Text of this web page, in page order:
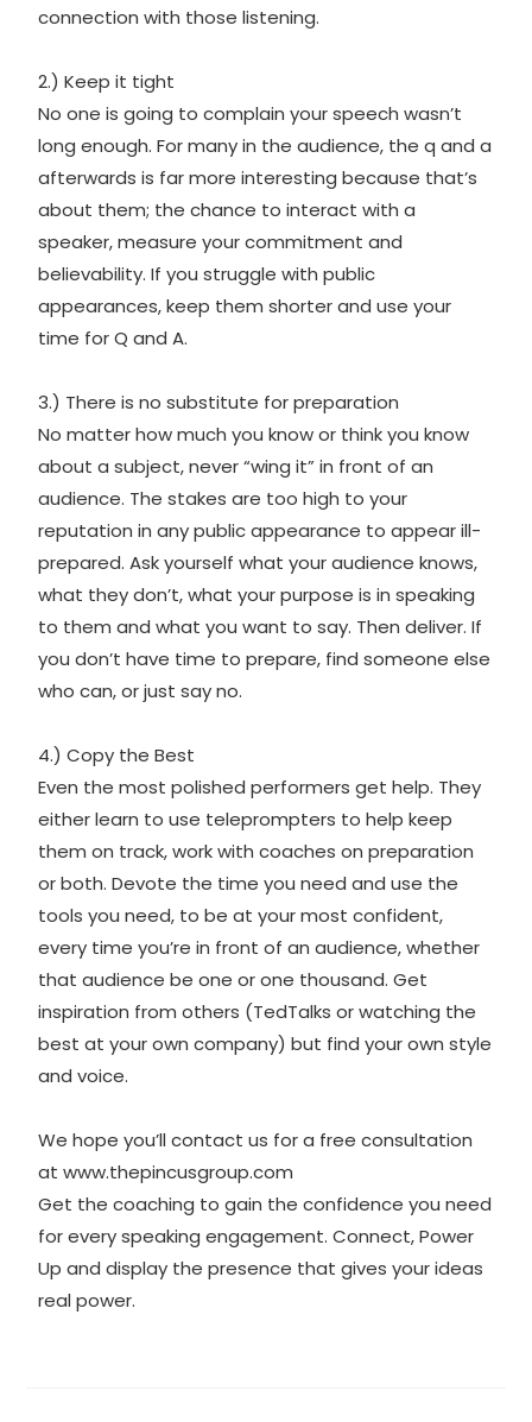
connection with those listening.
2.) Keep it tight
No one is going to complain your speech wasn’t
long enough. For many in the audience, the q and a
afterwards is far more interesting because that’s
about them; the chance to interact with a
speaker, measure your commitment and
believability. If you struggle with public
appearances, keep them shorter and use your
time for Q and A.
3.) There is no substitute for preparation
No matter how much you know or think you know
about a subject, never “wing it” in front of an
audience. The stakes are too high to your
reputation in any public appearance to appear ill-
prepared. Ask yourself what your audience knows,
what they don’t, what your purpose is in speaking
to them and what you want to say. Then deliver. If
you don’t have time to prepare, find someone else
who can, or just say no.
4.) Copy the Best
Even the most polished performers get help. They
either learn to use teleprompters to help keep
them on track, work with coaches on preparation
or both. Devote the time you need and use the
tools you need, to be at your most confident,
every time you’re in front of an audience, whether
that audience be one or one thousand. Get
inspiration from others (TedTalks or watching the
best at your own company) but find your own style
and voice.
We hope you’ll contact us for a free consultation
atwww.thepincusgroup.com
Get the coaching to gain the confidence you need
for every speaking engagement. Connect, Power
Up and display the presence that gives your ideas
real power.